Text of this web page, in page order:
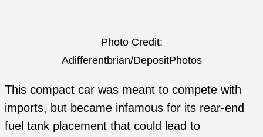
Photo Credit:
Adifferentbrian/DepositPhotos
This compact car was meant to compete with
imports, but became infamous for its rear-end
fuel tank placement that could lead to